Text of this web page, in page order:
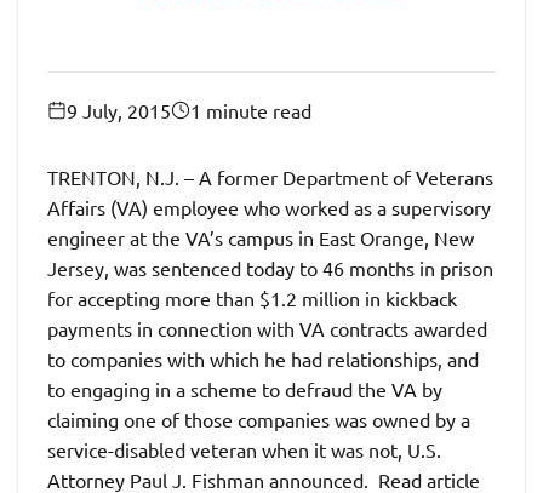
9 July, 2015 1 minute read
TRENTON, N.J. – A former Department of Veterans
Affairs (VA) employee who worked as a supervisory
engineer at the VA’s campus in East Orange, New
Jersey, was sentenced today to 46 months in prison
for accepting more than $1.2 million in kickback
payments in connection with VA contracts awarded
to companies with which he had relationships, and
to engaging in a scheme to defraud the VA by
claiming one of those companies was owned by a
service-disabled veteran when it was not, U.S.
Attorney Paul J. Fishman announced. Read article